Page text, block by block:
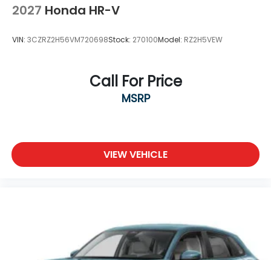
2027 Honda HR-V
VIN: 3CZRZ2H56VM720698Stock: 270100Model: RZ2H5VEW
Call For Price
MSRP
VIEW VEHICLE